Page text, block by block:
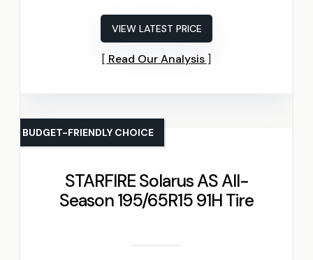
VIEW LATEST PRICE
Read Our Analysis
STARFIRE Solarus AS All-
Season 195/65R15 91H Tire
BUDGET-FRIENDLY CHOICE